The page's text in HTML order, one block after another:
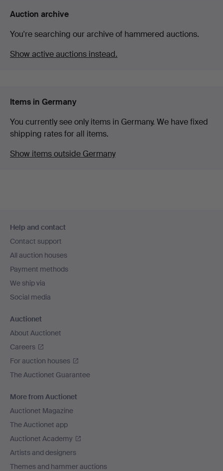
Auction archive
You're searching our archive of hammered auctions.
Show active auctions instead.
Items in Germany
You currently see only items in Germany. We have fixed
shipping rates for all items.
Show items outside Germany
navigation
Help and contact
Contact support
All auction houses
Payment methods
We ship via
Social media
Auctionet
About Auctionet
Careers
For auction houses
The Auctionet Guarantee
More from Auctionet
Auctionet Magazine
The Auctionet app
Auctionet Academy
Artists and designers
Themes and hammer auctions